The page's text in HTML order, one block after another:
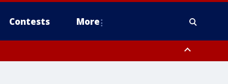
Contests More